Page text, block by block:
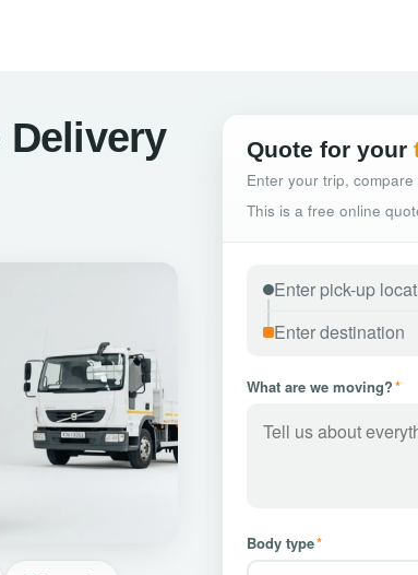
Delivery
Quote for your
Enter your trip,
This is a free online
What are we moving?*
Body type*